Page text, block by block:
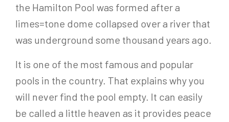
the Hamilton Pool was formed after a
limes=tone dome collapsed over a river that
was underground some thousand years ago.
It is one of the most famous and popular
pools in the country. That explains why you
will never find the pool empty. It can easily
be called a little heaven as it provides peace